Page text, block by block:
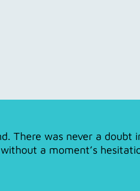
There was never a doubt
a moment’s